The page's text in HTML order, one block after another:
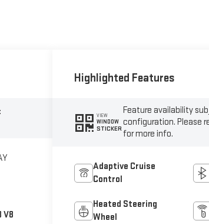
V8
Highlighted Features
VIEW
WINDOW
STICKER
Feature availability
configuration. Please
for more info.
Adaptive Cruise
Control
Heated Steering
Wheel